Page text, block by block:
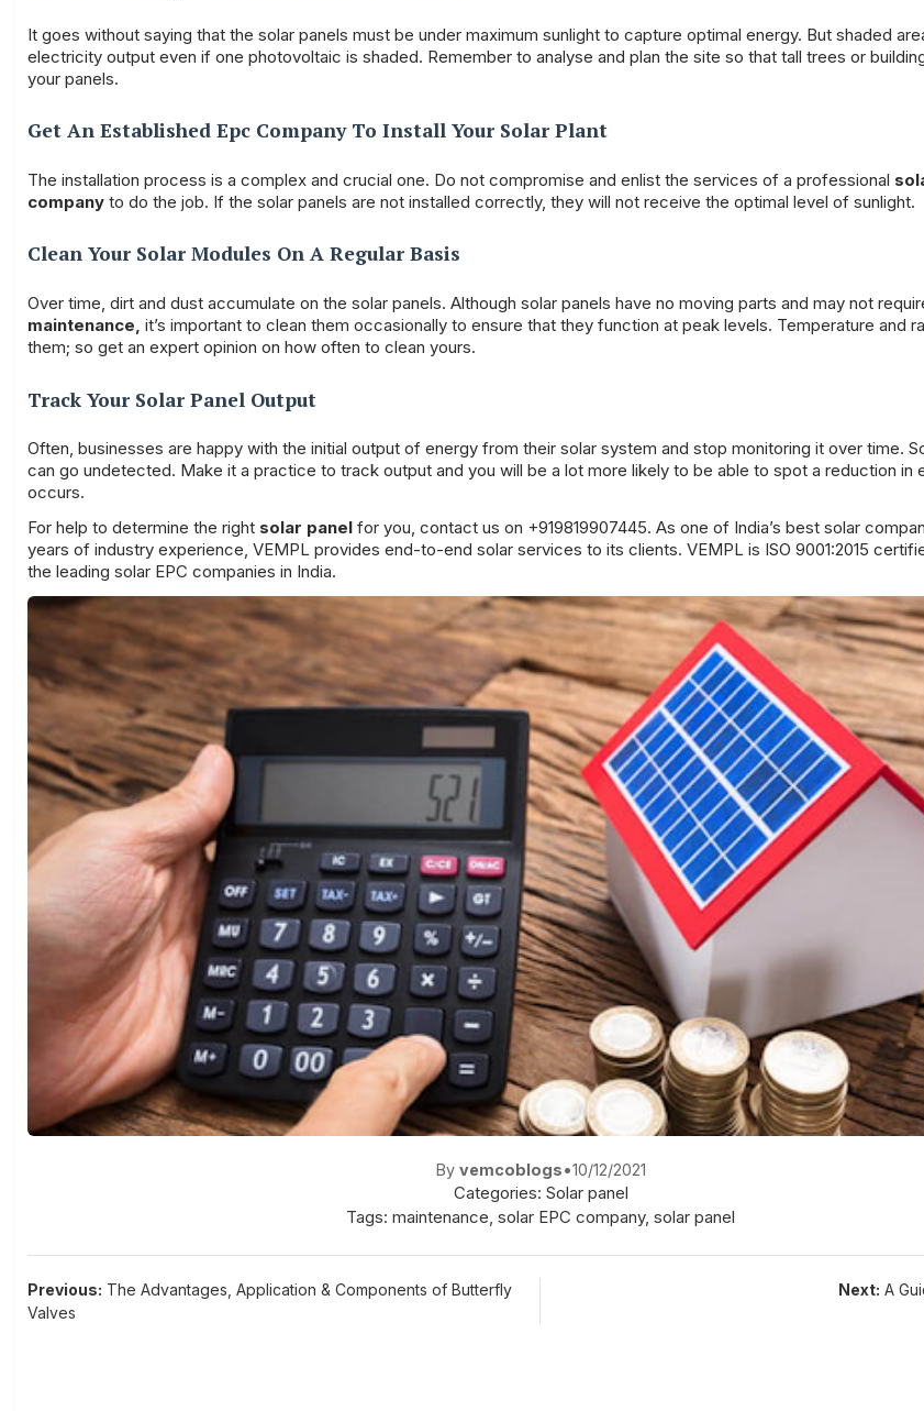
It goes without saying that the solar panels must be under maximum sunlight to capture optimal energy. But shaded
electricity output even if one photovoltaic is shaded. Remember to analyse and plan the site so that tall trees or
your panels.
Get An Established Epc Company To Install Your Solar Plant
The installation process is a complex and crucial one. Do not compromise and enlist the services of a professional
company to do the job. If the solar panels are not installed correctly, they will not receive the optimal level of sunlight.
Clean Your Solar Modules On A Regular Basis
Over time, dirt and dust accumulate on the solar panels. Although solar panels have no moving parts and may not
maintenance, it’s important to clean them occasionally to ensure that they function at peak levels. Temperature and
them; so get an expert opinion on how often to clean yours.
Track Your Solar Panel Output
Often, businesses are happy with the initial output of energy from their solar system and stop monitoring it over time.
can go undetected. Make it a practice to track output and you will be a lot more likely to be able to spot a reduction in
occurs.
For help to determine the right solar panel for you, contact us on +919819907445. As one of India’s best solar
years of industry experience, VEMPL provides end-to-end solar services to its clients. VEMPL is ISO 9001:2015
the leading solar EPC companies in India.
By vemcoblogs•10/12/2021
Categories: Solar panel
Tags: maintenance,solar EPC company,solar panel
Post
Previous: The Advantages, Application & Components of Butterfly
Valves
Next: A